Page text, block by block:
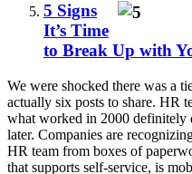
5 Signs
It’s Time
to Break Up with
We were shocked there was a
actually six posts to share. HR
what worked in 2000 definitely
later. Companies are
HR team from boxes of
that supports self-service, is